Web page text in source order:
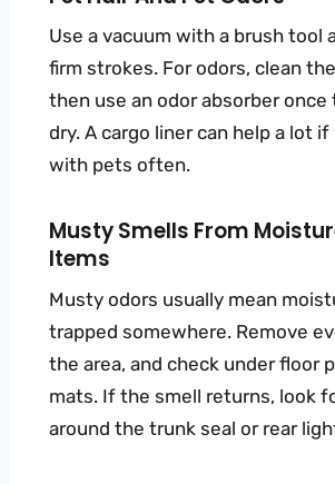
Use a vacuum with a brush tool
firm strokes. For odors, clean
then use an odor absorber once
dry. A cargo liner can help a lot
with pets often.
Musty Smells From
Items
Musty odors usually mean
trapped somewhere. Remove
the area, and check under floor
mats. If the smell returns, look
around the trunk seal or rear